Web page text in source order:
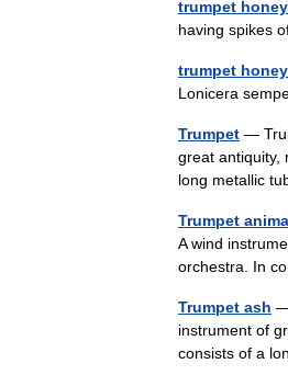
trumpet
having spikes
trumpet
Lonicera
Trumpet —
great antiquity,
long metallic
Trumpet
A wind
orchestra. In
Trumpet ash —
instrument of
consists of a